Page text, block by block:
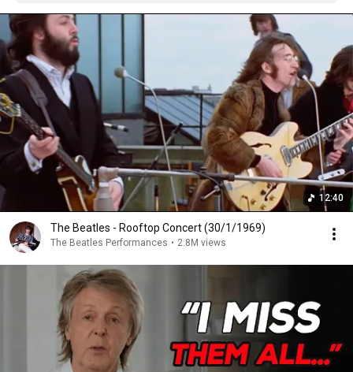
12:40
The Beatles - Rooftop Concert (30/1/1969)
The Beatles Performances • 2.8M views